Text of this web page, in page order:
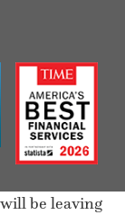
be leaving